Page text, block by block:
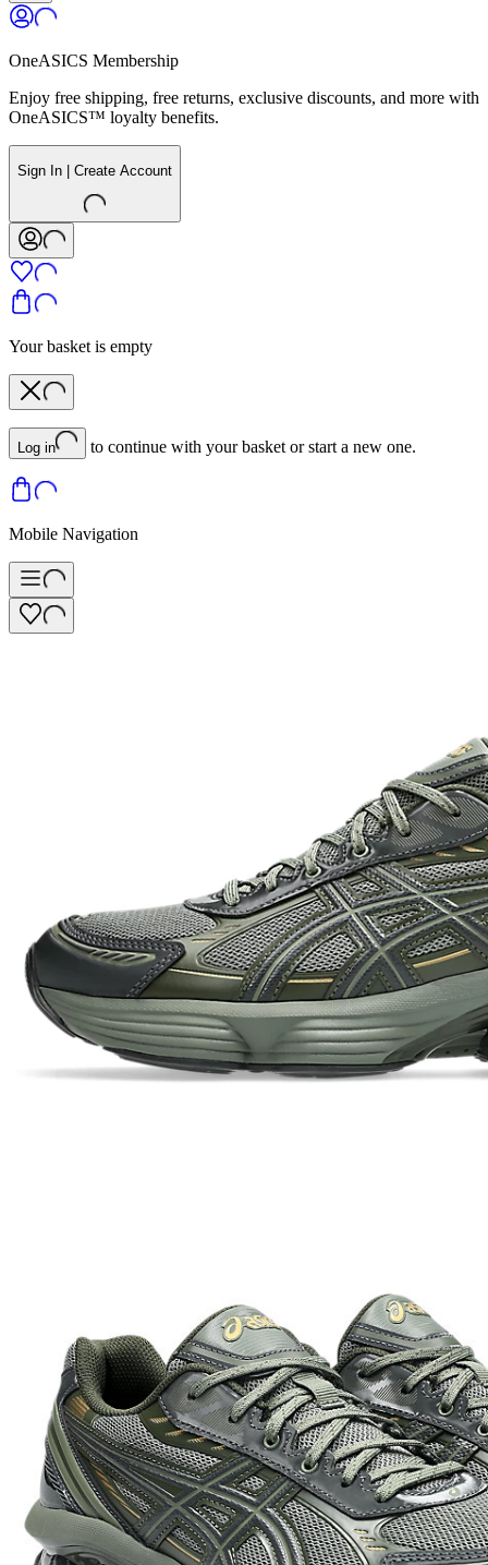
OneASICS Membership
Enjoy free shipping, free returns, exclusive discounts, and more with
OneASICS™ loyalty benefits.
Sign In | Create Account
Your basket is empty
Log in to continue with your basket or start a new one.
Mobile Navigation